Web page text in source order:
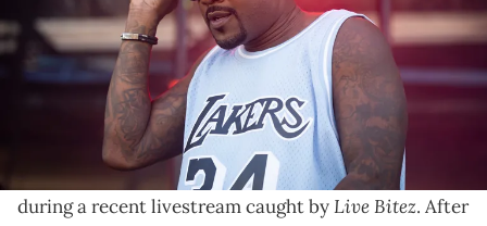
Princess Love is still going forward with her fourth
divorce filing in her marriage to Ray J and the singer
isn't happy.
Ray Jwent on an erratic and sexually explicit rant
during a recent livestream caught byLive Bitez. After